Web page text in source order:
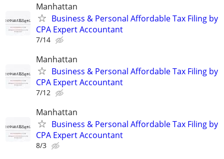
Manhattan
Business & Personal Affordable Tax Filing by
CPA Expert Accountant
7/14
Manhattan
Business & Personal Affordable Tax Filing by
CPA Expert Accountant
7/12
Manhattan
Business & Personal Affordable Tax Filing by
CPA Expert Accountant
8/3